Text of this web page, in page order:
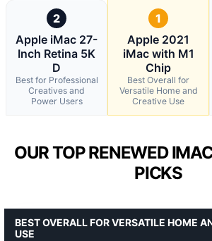
2
Apple iMac 27-
Inch Retina 5K
D
Best for Professional
Creatives and
Power Users
1
Apple 2021
iMac with M1
Chip
Best Overall for
Versatile Home and
Creative Use
OUR TOP RENEWED
PICKS
BEST OVERALL FOR VERSATILE HOME
USE